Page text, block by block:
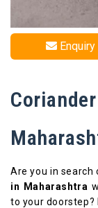
Are you in search
in Maharashtra
to your doorstep?